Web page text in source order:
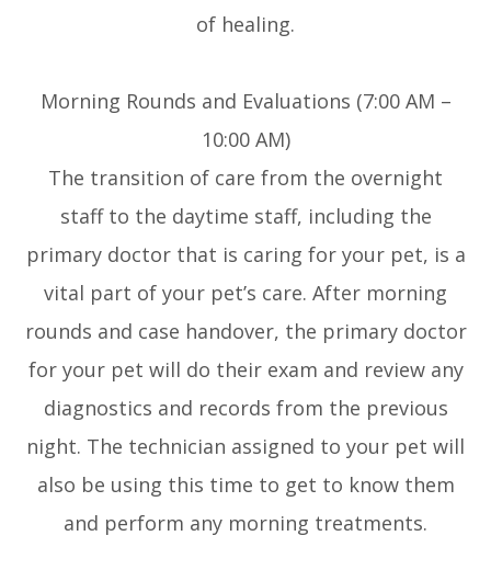
of healing.
Morning Rounds and Evaluations (7:00 AM –
10:00 AM)
The transition of care from the overnight
staff to the daytime staff, including the
primary doctor that is caring for your pet, is a
vital part of your pet’s care. After morning
rounds and case handover, the primary doctor
for your pet will do their exam and review any
diagnostics and records from the previous
night. The technician assigned to your pet will
also be using this time to get to know them
and perform any morning treatments.